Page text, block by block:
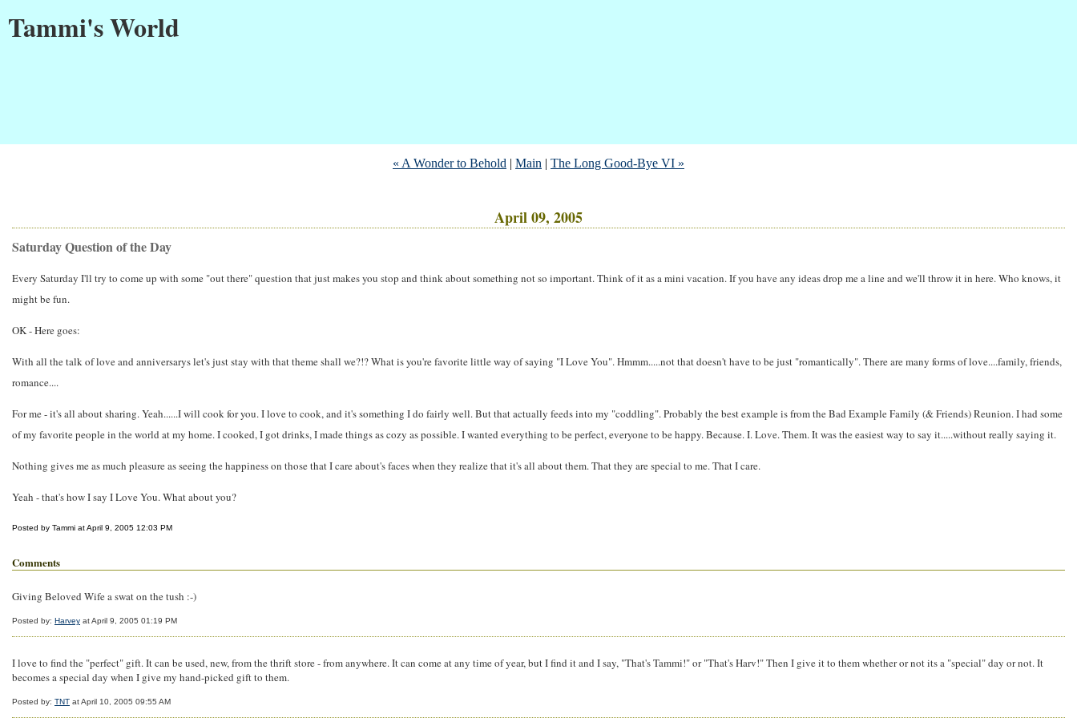
Tammi's World
« A Wonder to Behold | Main | The Long Good-Bye VI »
April 09, 2005
Saturday Question of the Day
Every Saturday I'll try to come up with some "out there" question that just makes you stop and think about something not so important. Think of it as a mini vacation. If you have any ideas drop me a line and we'll throw it in here. Who knows, it
might be fun.
OK - Here goes:
With all the talk of love and anniversarys let's just stay with that theme shall we?!? What is you're favorite little way of saying "I Love You". Hmmm.....not that doesn't have to be just "romantically". There are many forms of love....family, friends,
romance....
For me - it's all about sharing. Yeah......I will cook for you. I love to cook, and it's something I do fairly well. But that actually feeds into my "coddling". Probably the best example is from the Bad Example Family (& Friends) Reunion. I had some
of my favorite people in the world at my home. I cooked, I got drinks, I made things as cozy as possible. I wanted everything to be perfect, everyone to be happy. Because. I. Love. Them. It was the easiest way to say it.....without really saying it.
Nothing gives me as much pleasure as seeing the happiness on those that I care about's faces when they realize that it's all about them. That they are special to me. That I care.
Yeah - that's how I say I Love You. What about you?
Posted by Tammi at April 9, 2005 12:03 PM
Comments
Giving Beloved Wife a swat on the tush :-)
Posted by: Harvey at April 9, 2005 01:19 PM
I love to find the "perfect" gift. It can be used, new, from the thrift store - from anywhere. It can come at any time of year, but I find it and I say, "That's Tammi!" or "That's Harv!" Then I give it to them whether or not its a "special" day or not. It
becomes a special day when I give my hand-picked gift to them.
Posted by: TNT at April 10, 2005 09:55 AM